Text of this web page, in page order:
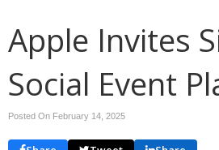
Apple Invites
Social Event
Posted On February 14, 2025